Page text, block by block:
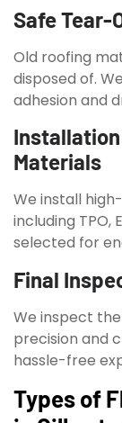
Safe Tear-
Old roofing
disposed of.
adhesion and
Materials
We install
including TPO,
selected for
Final
We inspect
precision and
hassle-free
Types of